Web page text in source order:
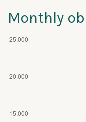
Monthly